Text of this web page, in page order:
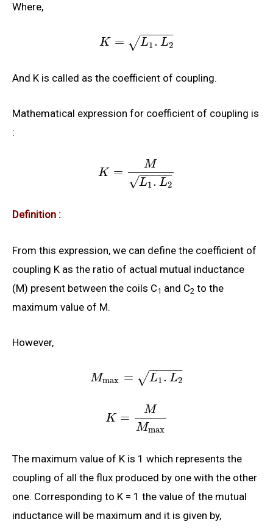
Where,
K = L1. L2
− −
−−−
√
And K is called as the coefficient of coupling.
Mathematical expression for coefficient of coupling is
:
K =
M
L1. L2
− −
−−−
√
Definition :
From this expression, we can define the coefficient of
coupling K as the ratio of actual mutual inductance
(M) present between the coils C1 and C2 to the
maximum value of M.
However,
Mmax = L1. L2
− −
−−−
√
K =
M
Mmax
The maximum value of K is 1 which represents the
coupling of all the flux produced by one with the other
one. Corresponding to K = 1 the value of the mutual
inductance will be maximum and it is given by,